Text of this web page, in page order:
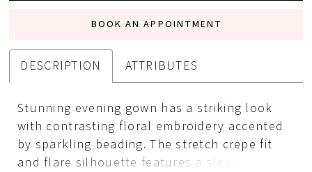
BOOK AN APPOINTMENT
DESCRIPTION ATTRIBUTES
Stunning evening gown has a striking look
with contrasting floral embroidery accented
by sparkling beading. The stretch crepe fit
and flare silhouette features a sleeveless